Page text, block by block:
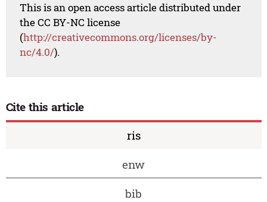
This is an open access article distributed under
the CC BY-NC license
(http://creativecommons.org/licenses/by-
nc/4.0/).
Cite this article
ris
enw
bib